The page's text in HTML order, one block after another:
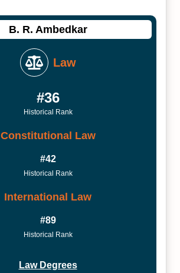
B. R. Ambedkar
Law
#36
Historical Rank
Constitutional Law
#42
Historical Rank
International Law
#89
Historical Rank
Law Degrees